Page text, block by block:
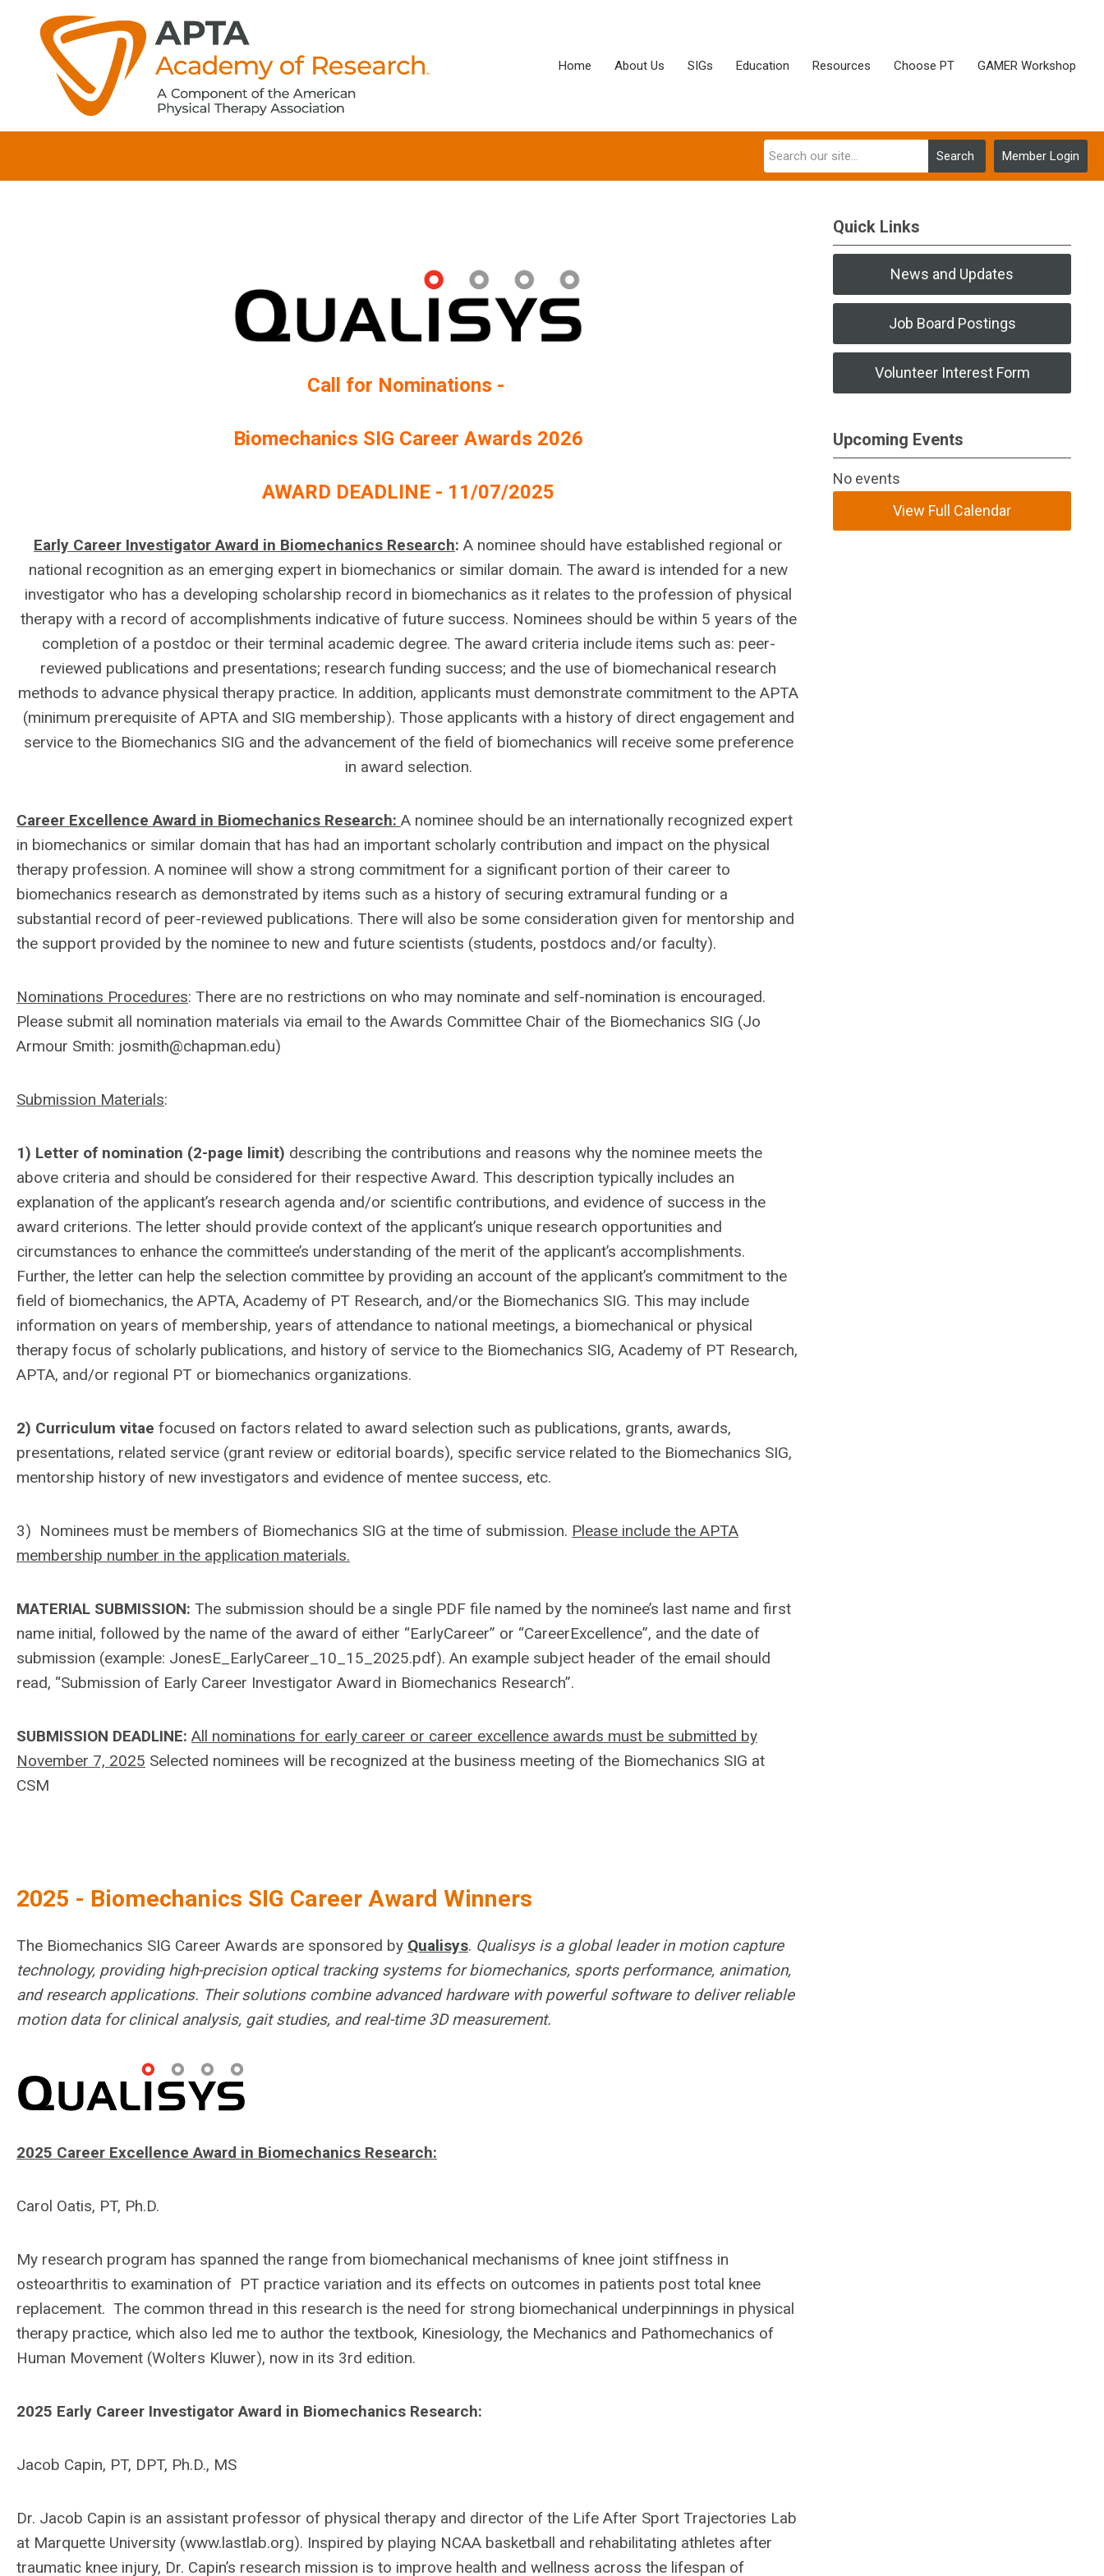
Home About Us SIGs Education Resources Choose PT GAMER Workshop
Member Login
Search
Call for Nominations -
Biomechanics SIG Career Awards 2026
AWARD DEADLINE - 11/07/2025
Early Career Investigator Award in Biomechanics Research: A nominee should have established regional or
national recognition as an emerging expert in biomechanics or similar domain. The award is intended for a new
investigator who has a developing scholarship record in biomechanics as it relates to the profession of physical
therapy with a record of accomplishments indicative of future success. Nominees should be within 5 years of the
completion of a postdoc or their terminal academic degree. The award criteria include items such as: peer-
reviewed publications and presentations; research funding success; and the use of biomechanical research
methods to advance physical therapy practice. In addition, applicants must demonstrate commitment to the APTA
(minimum prerequisite of APTA and SIG membership). Those applicants with a history of direct engagement and
service to the Biomechanics SIG and the advancement of the field of biomechanics will receive some preference
in award selection.
Career Excellence Award in Biomechanics Research: A nominee should be an internationally recognized expert
in biomechanics or similar domain that has had an important scholarly contribution and impact on the physical
therapy profession. A nominee will show a strong commitment for a significant portion of their career to
biomechanics research as demonstrated by items such as a history of securing extramural funding or a
substantial record of peer-reviewed publications. There will also be some consideration given for mentorship and
the support provided by the nominee to new and future scientists (students, postdocs and/or faculty).
Nominations Procedures: There are no restrictions on who may nominate and self-nomination is encouraged.
Please submit all nomination materials via email to the Awards Committee Chair of the Biomechanics SIG (Jo
Armour Smith: josmith@chapman.edu)
Submission Materials:
1) Letter of nomination (2-page limit) describing the contributions and reasons why the nominee meets the
above criteria and should be considered for their respective Award. This description typically includes an
explanation of the applicant’s research agenda and/or scientific contributions, and evidence of success in the
award criterions. The letter should provide context of the applicant’s unique research opportunities and
circumstances to enhance the committee’s understanding of the merit of the applicant’s accomplishments.
Further, the letter can help the selection committee by providing an account of the applicant’s commitment to the
field of biomechanics, the APTA, Academy of PT Research, and/or the Biomechanics SIG. This may include
information on years of membership, years of attendance to national meetings, a biomechanical or physical
therapy focus of scholarly publications, and history of service to the Biomechanics SIG, Academy of PT Research,
APTA, and/or regional PT or biomechanics organizations.
2) Curriculum vitae focused on factors related to award selection such as publications, grants, awards,
presentations, related service (grant review or editorial boards), specific service related to the Biomechanics SIG,
mentorship history of new investigators and evidence of mentee success, etc.
3) Nominees must be members of Biomechanics SIG at the time of submission. Please include the APTA
membership number in the application materials.
MATERIAL SUBMISSION: The submission should be a single PDF file named by the nominee’s last name and first
name initial, followed by the name of the award of either “EarlyCareer” or “CareerExcellence”, and the date of
submission (example: JonesE_EarlyCareer_10_15_2025.pdf). An example subject header of the email should
read, “Submission of Early Career Investigator Award in Biomechanics Research”.
SUBMISSION DEADLINE: All nominations for early career or career excellence awards must be submitted by
November 7, 2025 Selected nominees will be recognized at the business meeting of the Biomechanics SIG at
CSM
2025 - Biomechanics SIG Career Award Winners
The Biomechanics SIG Career Awards are sponsored by Qualisys. Qualisys is a global leader in motion capture
technology, providing high-precision optical tracking systems for biomechanics, sports performance, animation,
and research applications. Their solutions combine advanced hardware with powerful software to deliver reliable
motion data for clinical analysis, gait studies, and real-time 3D measurement.
2025 Career Excellence Award in Biomechanics Research:
Carol Oatis, PT, Ph.D.
My research program has spanned the range from biomechanical mechanisms of knee joint stiffness in
osteoarthritis to examination of PT practice variation and its effects on outcomes in patients post total knee
replacement. The common thread in this research is the need for strong biomechanical underpinnings in physical
therapy practice, which also led me to author the textbook, Kinesiology, the Mechanics and Pathomechanics of
Human Movement (Wolters Kluwer), now in its 3rd edition.
2025 Early Career Investigator Award in Biomechanics Research:
Jacob Capin, PT, DPT, Ph.D., MS
Dr. Jacob Capin is an assistant professor of physical therapy and director of the Life After Sport Trajectories Lab
at Marquette University (www.lastlab.org). Inspired by playing NCAA basketball and rehabilitating athletes after
traumatic knee injury, Dr. Capin’s research mission is to improve health and wellness across the lifespan of
Quick Links
News and Updates
Job Board Postings
Volunteer Interest Form
Upcoming Events
No events
View Full Calendar